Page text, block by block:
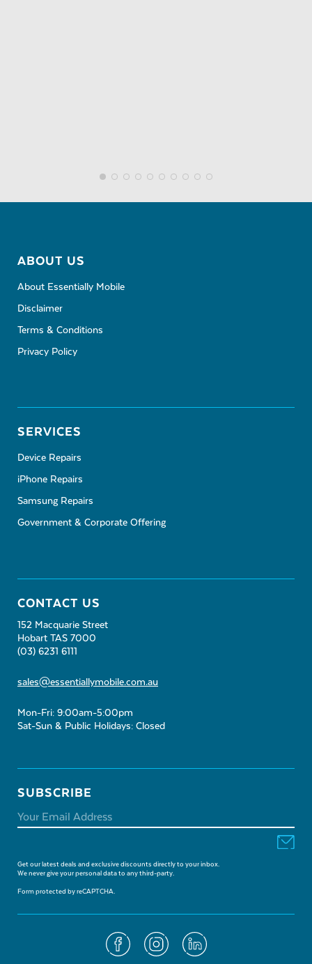
ABOUT US
About Essentially Mobile
Disclaimer
Terms & Conditions
Privacy Policy
SERVICES
Device Repairs
iPhone Repairs
Samsung Repairs
Government & Corporate Offering
CONTACT US
152 Macquarie Street
Hobart TAS 7000
(03) 6231 6111
sales@essentiallymobile.com.au
Mon-Fri: 9:00am-5:00pm
Sat-Sun & Public Holidays: Closed
SUBSCRIBE
Get our latest deals and exclusive discounts directly to your inbox.
We never give your personal data to any third-party.
Form protected by reCAPTCHA.